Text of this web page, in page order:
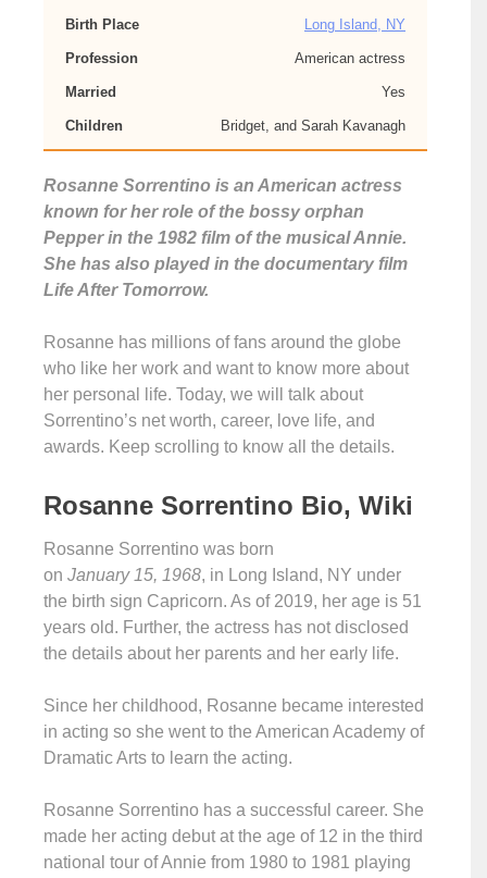
Birth Place Long Island, NY
Profession American actress
Married Yes
Children Bridget, and Sarah Kavanagh
Rosanne Sorrentino is an American actress
known for her role of the bossy orphan
Pepper in the 1982 film of the musical Annie.
She has also played in the documentary film
Life After Tomorrow.
Rosanne has millions of fans around the globe
who like her work and want to know more about
her personal life. Today, we will talk about
Sorrentino’s net worth, career, love life, and
awards. Keep scrolling to know all the details.
Rosanne Sorrentino Bio, Wiki
Rosanne Sorrentino was born
on January 15, 1968, in Long Island, NY under
the birth sign Capricorn. As of 2019, her age is 51
years old. Further, the actress has not disclosed
the details about her parents and her early life.
Since her childhood, Rosanne became interested
in acting so she went to the American Academy of
Dramatic Arts to learn the acting.
Rosanne Sorrentino has a successful career. She
made her acting debut at the age of 12 in the third
national tour of Annie from 1980 to 1981 playing